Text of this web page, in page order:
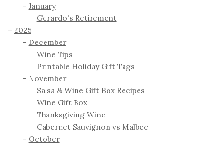
January
Gerardo's Retirement
2025
December
Wine Tips
Printable Holiday Gift Tags
November
Salsa & Wine Gift Box Recipes
Wine Gift Box
Thanksgiving Wine
Cabernet Sauvignon vs Malbec
October